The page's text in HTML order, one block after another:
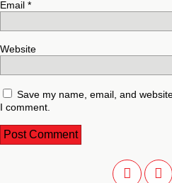
Email *
Website
Save my name, email, and
I comment.